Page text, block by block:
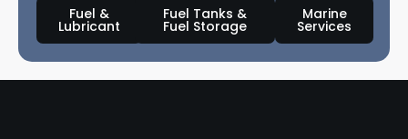
Fuel &
Lubricant
Fuel Tanks &
Fuel Storage
Marine
Services